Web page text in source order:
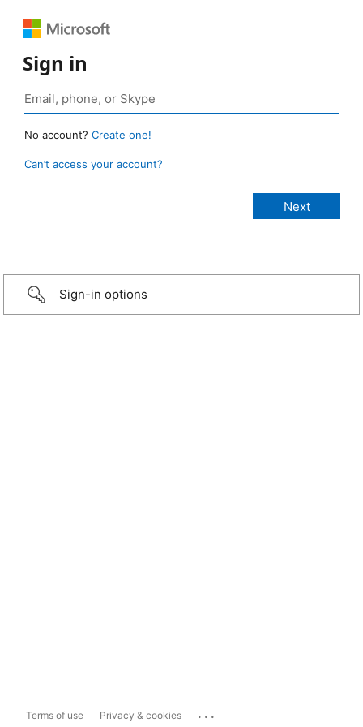
Sign in
No account? Create one!
Can’t access your account?
Sign-in options
Terms of use Privacy & cookies ...